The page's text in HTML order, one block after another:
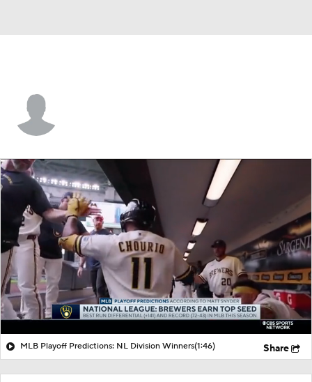
MLB Playoff Predictions: NL Division Winners(1:46) Share